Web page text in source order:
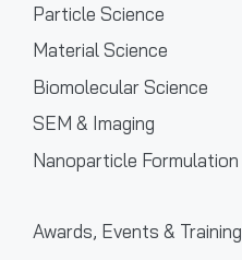
Particle Science
Material Science
Biomolecular Science
SEM & Imaging
Nanoparticle Formulation
Awards, Events & Training